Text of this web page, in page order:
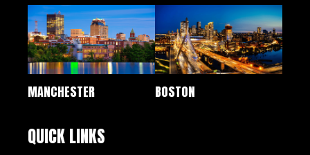
MANCHESTER BOSTON
QUICK LINKS